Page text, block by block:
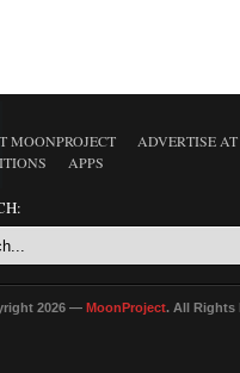
MOONPROJECT
ADVERTISE
APPS
2026 — MoonProject. All Rights